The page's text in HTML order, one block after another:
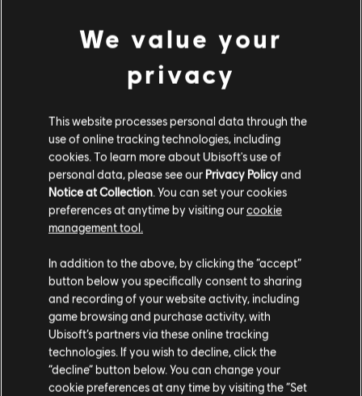
the Ubisoft logo are registered or unregistered trademarks of Ubisoft Entertainment in
Additional content for this game:
Adventurer's Pack
IMMORTALS FENYX RISING
500 Credits
IMMORTALS FENYX RISING
6500 Credits
We value your
privacy
This website processes personal data through the
use of online tracking technologies, including
cookies. To learn more about Ubisoft's use of
personal data, please see our Privacy Policyand
Notice at Collection. You can set your cookies
preferences at anytime by visiting ourcookie
management tool.
In addition to the above, by clicking the “accept”
button below you specifically consent to sharing
and recording of your website activity, including
game browsing and purchase activity, with
Ubisoft’s partners via these online tracking
technologies. If you wish to decline, click the
“decline” button below. You can change your
cookie preferences at any time by visiting the “Set